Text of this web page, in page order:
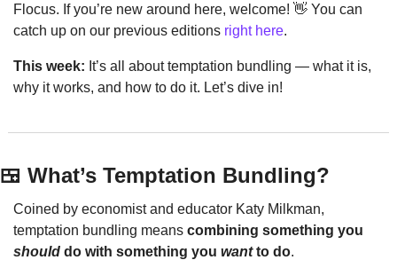
Flocus. If you’re new around here, welcome! 👋 You can
catch up on our previous editions right here.
This week: It’s all about temptation bundling — what it is,
why it works, and how to do it. Let’s dive in!
🍱 What’s Temptation Bundling?
Coined by economist and educator Katy Milkman,
temptation bundling means
should do with something you want to do.